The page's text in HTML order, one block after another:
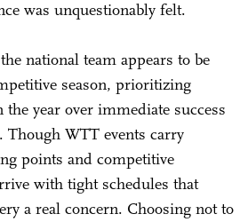
was unquestionably felt.
national team appears to be
season, prioritizing
year over immediate success
Though WTT events carry
points and competitive
with tight schedules that
a real concern. Choosing not to